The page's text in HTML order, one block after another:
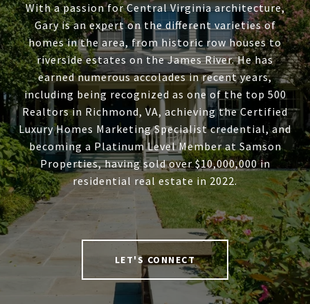
With a passion for Central Virginia architecture,
Gary is an expert on the different varieties of
homes in the area, from historic row houses to
riverside estates on the James River. He has
earned numerous accolades in recent years,
including being recognized as one of the top 500
Realtors in Richmond, VA, achieving the Certified
Luxury Homes Marketing Specialist credential, and
becoming a Platinum Level Member at Samson
Properties, having sold over $10,000,000 in
residential real estate in 2022.
LET'S CONNECT